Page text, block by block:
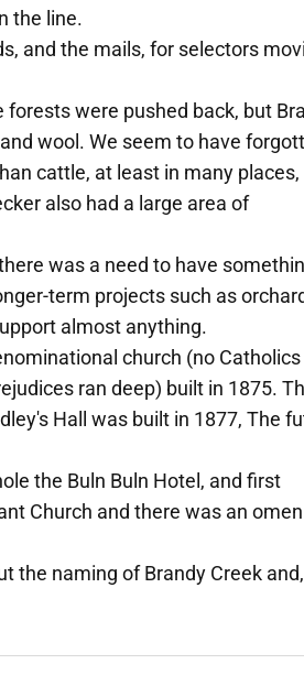
the line.
and the mails, for selectors
were pushed back, but
wool. We seem to have
cattle, at least in many places,
also had a large area of
was a need to have
term projects such as
almost anything.
church (no Catholics
ran deep) built in 1875.
Hall was built in 1877, The
the Buln Buln Hotel, and first
Church and there was an
the naming of Brandy Creek and,